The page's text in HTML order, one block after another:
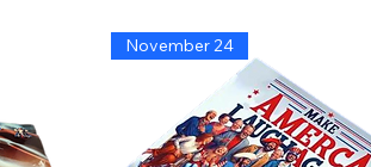
Bravery, Innovation, and
Leadership
November 24